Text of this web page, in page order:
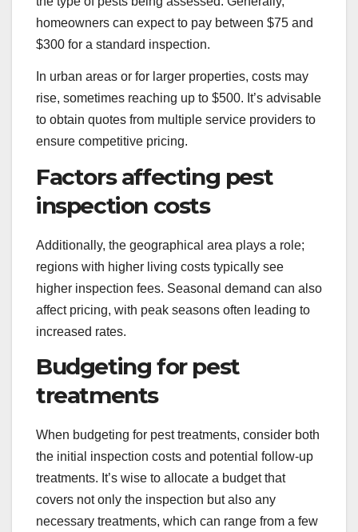
homeowners can expect to pay between $75 and
$300 for a standard inspection.
In urban areas or for larger properties, costs may
rise, sometimes reaching up to $500. It’s advisable
to obtain quotes from multiple service providers to
ensure competitive pricing.
Factors affecting pest
inspection costs
Additionally, the geographical area plays a role;
regions with higher living costs typically see
higher inspection fees. Seasonal demand can also
affect pricing, with peak seasons often leading to
increased rates.
Budgeting for pest
treatments
When budgeting for pest treatments, consider both
the initial inspection costs and potential follow-up
treatments. It’s wise to allocate a budget that
covers not only the inspection but also any
necessary treatments, which can range from a few